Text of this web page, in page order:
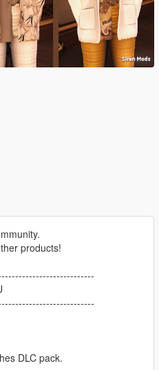
products!
DLC pack.